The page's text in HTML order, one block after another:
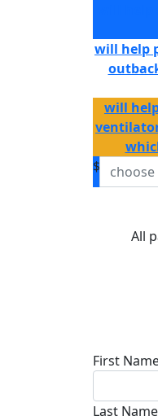
will help
will
$
All
First
Last